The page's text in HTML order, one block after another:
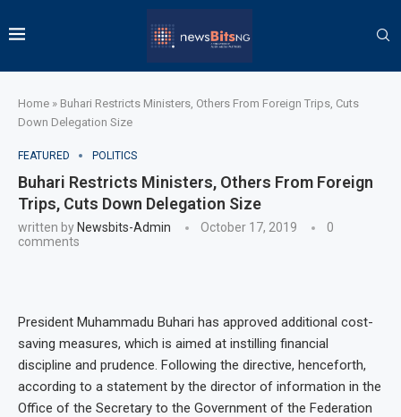
Home » Buhari Restricts Ministers, Others From Foreign Trips, Cuts
Down Delegation Size
FEATURED POLITICS
Buhari Restricts Ministers, Others From Foreign
Trips, Cuts Down Delegation Size
written by Newsbits-Admin October 17, 2019
0
comments
President Muhammadu Buhari has approved additional cost-
saving measures, which is aimed at instilling financial
discipline and prudence. Following the directive, henceforth,
according to a statement by the director of information in the
Office of the Secretary to the Government of the Federation